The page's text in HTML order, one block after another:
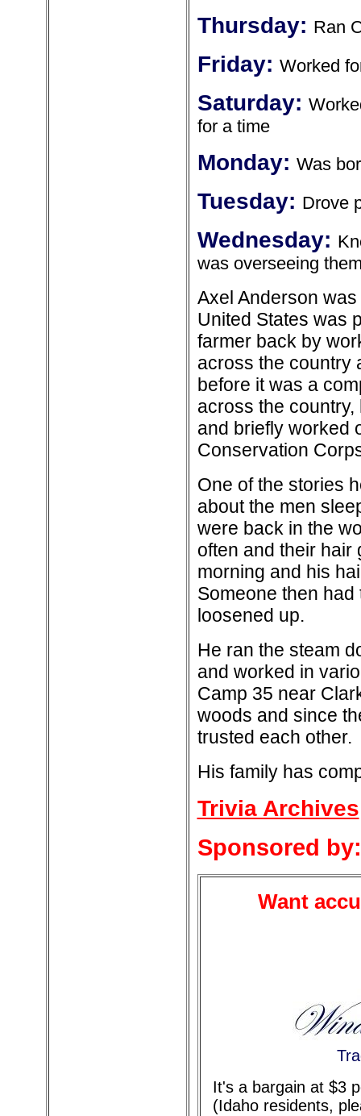
Thursday: Ran
Friday: Worked
Saturday:
for a time
Monday: Was
Tuesday: Drove
Wednesday:
was overseeing
Axel Anderson
United States was
farmer back by
across the country
before it was a
across the
and briefly worked
Conservation
One of the stories
about the men
were back in the
often and their hair
morning and his
Someone then
loosened up.
He ran the steam
and worked in
Camp 35 near
woods and since
trusted each other.
His family has
Trivia Archives
Sponsored by:
Want
It's a bargain at $3
(Idaho residents,